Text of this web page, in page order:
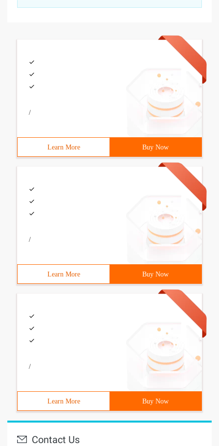
/
Learn More Buy Now
/
Learn More Buy Now
/
Learn More Buy Now
Contact Us